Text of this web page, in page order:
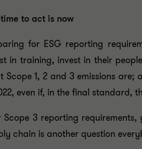
to act is now
for ESG reporting
in training, invest in their
Scope 1, 2 and 3 emissions
even if, in the final standard,
Scope 3 reporting
chain is another question